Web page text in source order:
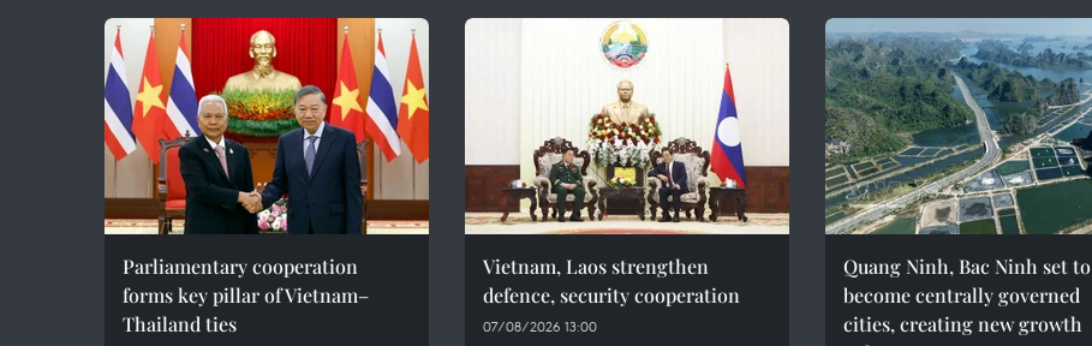
Parliamentary cooperation
forms key pillar of Vietnam–
Thailand ties
Vietnam, Laos strengthen
defence, security cooperation
07/08/2026 13:00
Quang Ninh, Bac Ninh set to
become centrally governed
cities, creating new growth